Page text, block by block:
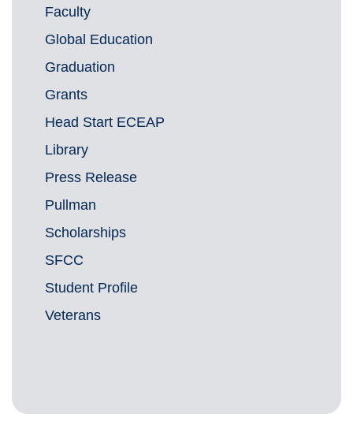
Faculty
Global Education
Graduation
Grants
Head Start ECEAP
Library
Press Release
Pullman
Scholarships
SFCC
Student Profile
Veterans